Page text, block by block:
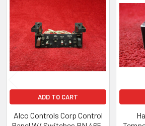
Related
Products
ADD TO CART
Alco Controls Corp Control